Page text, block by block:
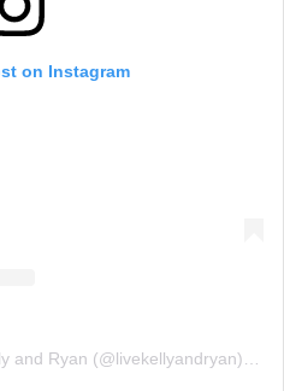
on Instagram
A post shared by LIVE with Kelly and Ryan (@livekellyandryan)
on